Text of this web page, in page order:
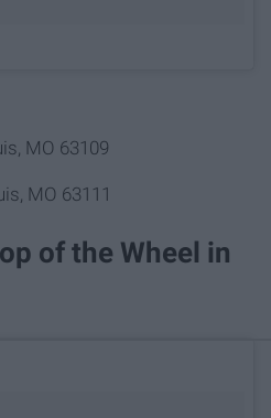
MO 63109
MO 63111
of the Wheel in